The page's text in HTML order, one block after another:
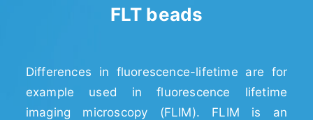
FLT beads
Differences in fluorescence-lifetime are for
example used in fluorescence lifetime
imaging microscopy (FLIM). FLIM is an